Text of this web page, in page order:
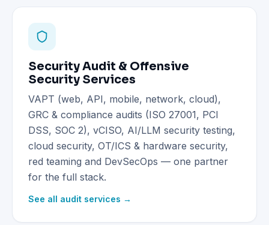
Security Audit & Offensive
Security Services
VAPT (web, API, mobile, network, cloud),
GRC & compliance audits (ISO 27001, PCI
DSS, SOC 2), vCISO, AI/LLM security testing,
cloud security, OT/ICS & hardware security,
red teaming and DevSecOps — one partner
for the full stack.
See all audit services →